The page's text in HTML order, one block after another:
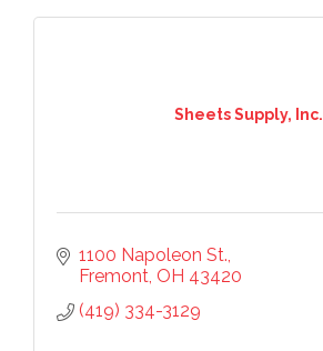
Sheets Supply, Inc.
1100 Napoleon St.
Fremont OH 43420
(419) 334-3129